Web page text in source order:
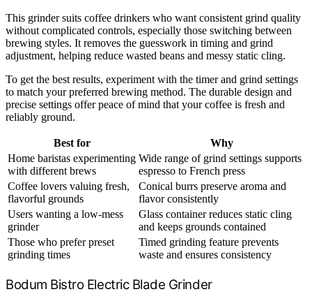
This grinder suits coffee drinkers who want consistent grind quality
without complicated controls, especially those switching between
brewing styles. It removes the guesswork in timing and grind
adjustment, helping reduce wasted beans and messy static cling.
To get the best results, experiment with the timer and grind settings
to match your preferred brewing method. The durable design and
precise settings offer peace of mind that your coffee is fresh and
reliably ground.
Best for
Why
Home baristas experimenting
with different brews
Wide range of grind settings supports
espresso to French press
Coffee lovers valuing fresh,
flavorful grounds
Conical burrs preserve aroma and
flavor consistently
Users wanting a low-mess
grinder
Glass container reduces static cling
and keeps grounds contained
Those who prefer preset
grinding times
Timed grinding feature prevents
waste and ensures consistency
Bodum Bistro Electric Blade Grinder